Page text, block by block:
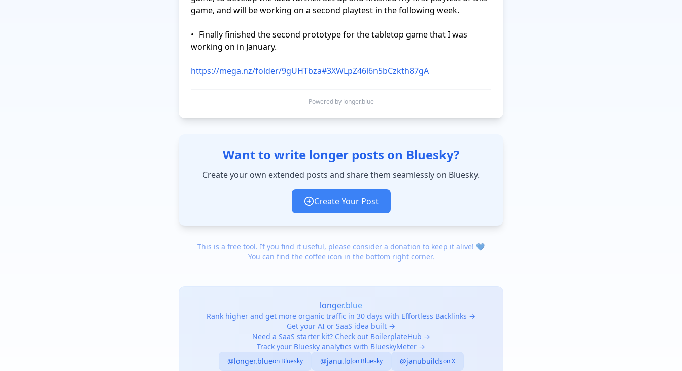
game, and will be working on a second playtest in the following week.
•	Finally finished the second prototype for the tabletop game that I was
working on in January.
https://mega.nz/folder/9gUHTbza#3XWLpZ46l6n5bCzkth87gA
Powered by longer.blue
Want to write longer posts on Bluesky?
Create your own extended posts and share them seamlessly on Bluesky.
Create Your Post
This is a free tool. If you find it useful, please consider a donation to keep it alive! 💙
You can find the coffee icon in the bottom right corner.
longer.blue
Rank higher and get more organic traffic in 30 days with Effortless Backlinks →
Get your AI or SaaS idea built →
Need a SaaS starter kit? Check out BoilerplateHub →
Track your Bluesky analytics with BlueskyMeter →
@longer.blueon Bluesky @janu.lolon Bluesky @janubuildson X